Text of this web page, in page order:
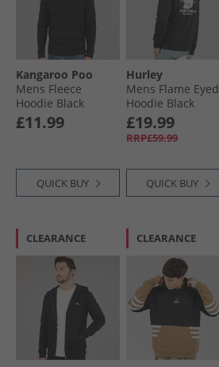
Kangaroo Poo
Mens Fleece
Hoodie Black
£11.99
QUICK BUY
Hurley
Mens Flame Eyed
Hoodie Black
£19.99
RRP£59.99
QUICK BUY
CLEARANCE CLEARANCE